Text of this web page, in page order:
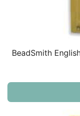
BeadSmith